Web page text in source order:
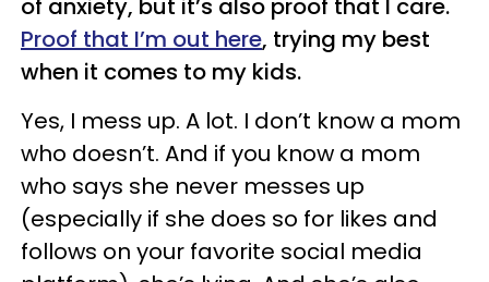
of anxiety, but it’s also proof that I care.
Proof that I’m out here, trying my best
when it comes to my kids.
Yes, I mess up. A lot. I don’t know a mom
who doesn’t. And if you know a mom
who says she never messes up
(especially if she does so for likes and
follows on your favorite social media